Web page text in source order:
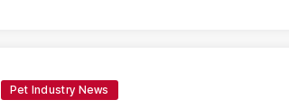
Pet Industry News